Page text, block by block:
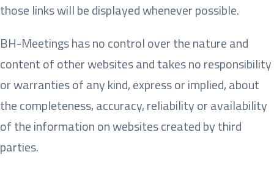
those links will be displayed whenever possible.
BH-Meetings has no control over the nature and
content of other websites and takes no responsibility
or warranties of any kind, express or implied, about
the completeness, accuracy, reliability or availability
of the information on websites created by third
parties.